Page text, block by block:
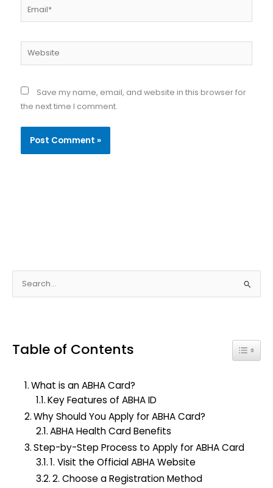
Email*
Website
Save my name, email, and website in this browser for
the next time I comment.
e
c
Table of Contents
What is an ABHA Card?
Key Features of ABHA ID
Why Should You Apply for ABHA Card?
ABHA Health Card Benefits
Step-by-Step Process to Apply for ABHA Card
1. Visit the Official ABHA Website
2. Choose a Registration Method